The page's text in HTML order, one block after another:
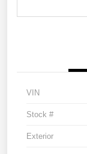
VIN
Stock #
Exterior